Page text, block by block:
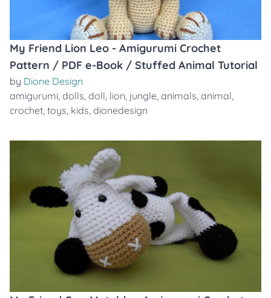
My Friend Lion Leo - Amigurumi Crochet
Pattern / PDF e-Book / Stuffed Animal Tutorial
by Dione Design
amigurumi, dolls, doll, lion, jungle, animals, animal,
crochet, toys, kids, dionedesign